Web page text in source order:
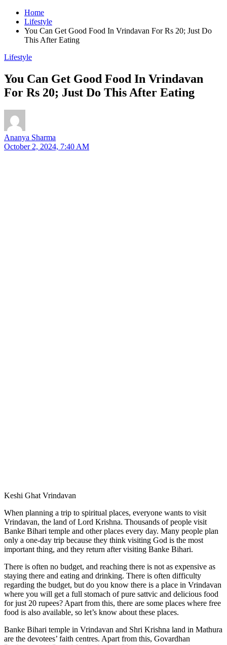
Home
Lifestyle
You Can Get Good Food In Vrindavan For Rs 20; Just Do
This After Eating
Lifestyle
You Can Get Good Food In Vrindavan
For Rs 20; Just Do This After Eating
Ananya Sharma
October 2, 2024, 7:40 AM
Keshi Ghat Vrindavan
When planning a trip to spiritual places, everyone wants to visit
Vrindavan, the land of Lord Krishna. Thousands of people visit
Banke Bihari temple and other places every day. Many people plan
only a one-day trip because they think visiting God is the most
important thing, and they return after visiting Banke Bihari.
There is often no budget, and reaching there is not as expensive as
staying there and eating and drinking. There is often difficulty
regarding the budget, but do you know there is a place in Vrindavan
where you will get a full stomach of pure sattvic and delicious food
for just 20 rupees? Apart from this, there are some places where free
food is also available, so let’s know about these places.
Banke Bihari temple in Vrindavan and Shri Krishna land in Mathura
are the devotees’ faith centres. Apart from this, Govardhan